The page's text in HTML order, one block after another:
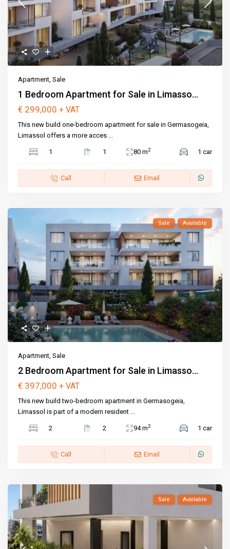
Apartment,Sale
1 Bedroom Apartment for Sale in Limasso...
€ 299,000+ VAT
This new build one-bedroom apartment for sale in Germasogeia,
Limassol offers a more acces ...
1 1 80 m2 1 car
Call Email
Sale Available
Apartment,Sale
2 Bedroom Apartment for Sale in Limasso...
€ 397,000+ VAT
This new build two-bedroom apartment in Germasogeia,
Limassol is part of a modern resident ...
2 2 94 m2 1 car
Call Email
Sale Available